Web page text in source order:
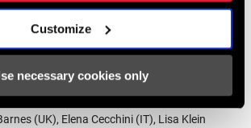
Customize
necessary cookies only
Racing won the UCI Elite Women’s World
(then contested by trade teams),
Zipp Super-9 Discs. The discs were in the
yellow, blue, and magenta) of Zipp’s first
30th anniversary. Alena Amialiusik (BLR),
(UK), Elena Cecchini (IT), Lisa Klein